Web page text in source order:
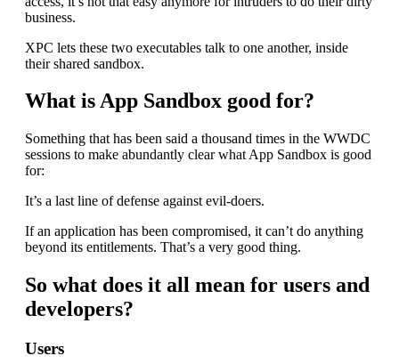
business.
XPC lets these two executables talk to one another, inside
their shared sandbox.
What is App Sandbox good for?
Something that has been said a thousand times in the WWDC
sessions to make abundantly clear what App Sandbox is good
for:
It’s a last line of defense against evil-doers.
If an application has been compromised, it can’t do anything
beyond its entitlements. That’s a very good thing.
So what does it all mean for users and
developers?
Users